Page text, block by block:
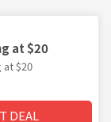
at $20
at $20
DEAL